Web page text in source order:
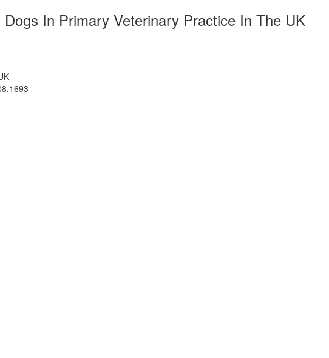
In Primary Veterinary Practice In The UK